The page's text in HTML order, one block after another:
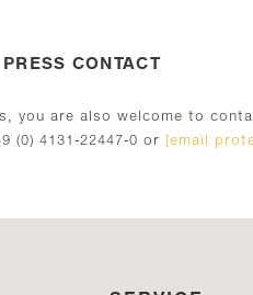
PRESS CONTACT
you are also welcome to
(0) 4131-22447-0 or [email